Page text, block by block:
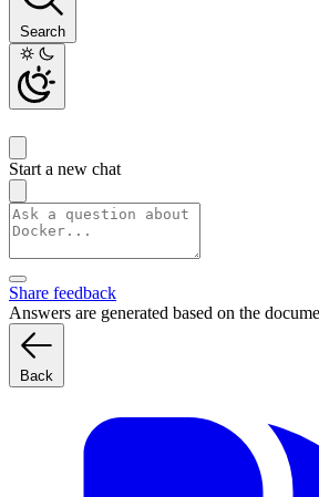
Search
Start a new chat
Share feedback
Answers are generated based on the
Back